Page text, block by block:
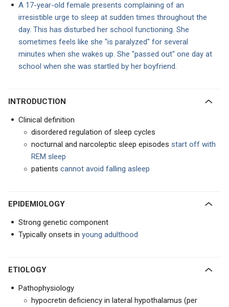
A 17-year-old female presents complaining of an
irresistible urge to sleep at sudden times throughout the
day. This has disturbed her school functioning. She
sometimes feels like she "is paralyzed" for several
minutes when she wakes up. She "passed out" one day at
school when she was startled by her boyfriend.
INTRODUCTION
Clinical definition
disordered regulation of sleep cycles
nocturnal and narcoleptic sleep episodes start off with
REM sleep
patients cannot avoid falling asleep
EPIDEMIOLOGY
Strong genetic component
Typically onsets in young adulthood
ETIOLOGY
Pathophysiology
hypocretin deficiency in lateral hypothalamus (per